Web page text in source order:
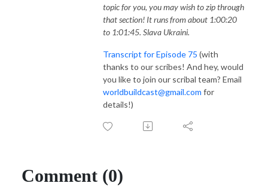
topic for you, you may wish to zip through
that section! It runs from about 1:00:20
to 1:01:45. Slava Ukraini.
Transcript for Episode 75 (with
thanks to our scribes! And hey, would
you like to join our scribal team? Email
worldbuildcast@gmail.com for
details!)
Comment (0)